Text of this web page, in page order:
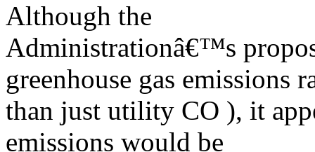
Although the
Administrationâ€™s
greenhouse gas emissions
than just utility CO ), it
emissions would be